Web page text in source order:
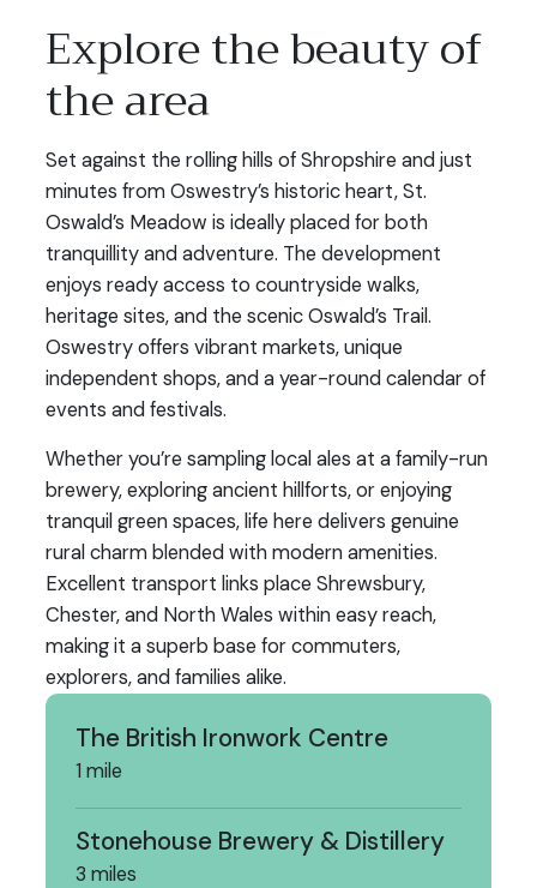
Explore the beauty of
the area
Set against the rolling hills of Shropshire and just
minutes from Oswestry’s historic heart, St.
Oswald’s Meadow is ideally placed for both
tranquillity and adventure. The development
enjoys ready access to countryside walks,
heritage sites, and the scenic Oswald’s Trail.
Oswestry offers vibrant markets, unique
independent shops, and a year-round calendar of
events and festivals.
Whether you’re sampling local ales at a family-run
brewery, exploring ancient hillforts, or enjoying
tranquil green spaces, life here delivers genuine
rural charm blended with modern amenities.
Excellent transport links place Shrewsbury,
Chester, and North Wales within easy reach,
making it a superb base for commuters,
explorers, and families alike.
The British Ironwork Centre
1 mile
Stonehouse Brewery & Distillery
3 miles